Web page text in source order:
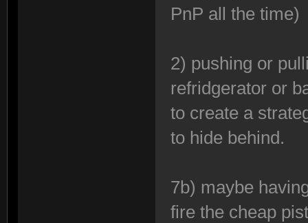
PnP all the time)
2) pushing or
refridgerator or
to create a
to hide behind.
7b) maybe
fire the cheap